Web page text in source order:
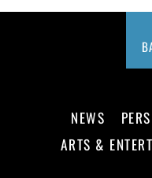
NEWS
ARTS &